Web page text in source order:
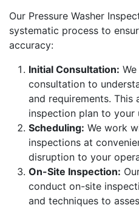
Our Pressure Washer
systematic process to
accuracy:
Initial Consultation:
consultation to
and requirements.
inspection plan to your
Scheduling: We work
inspections at
disruption to your
On-Site Inspection:
conduct on-site
and techniques to